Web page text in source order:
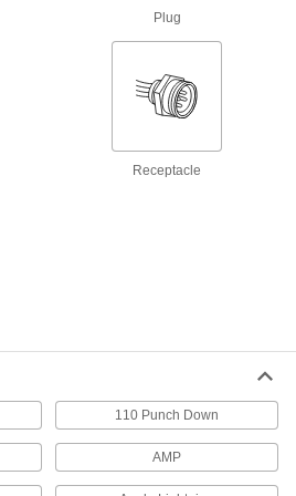
Turn fasteners with an external drive style
Extensions
products
Sockets
Plug
Receptacle
110 Punch Down
AMP